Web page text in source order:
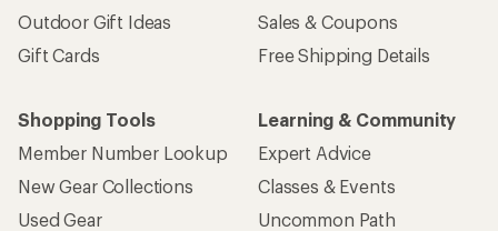
Outdoor Gift Ideas
Gift Cards
Sales & Coupons
Free Shipping Details
Shopping Tools
Member Number Lookup
New Gear Collections
Used Gear
Learning & Community
Expert Advice
Classes & Events
Uncommon Path